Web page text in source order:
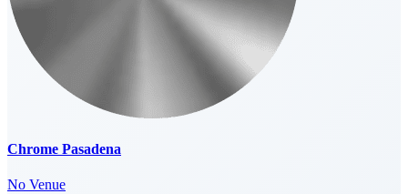
Chrome Pasadena
No Venue